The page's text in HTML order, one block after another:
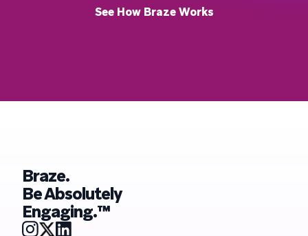
See How Braze Works
Braze.
Be Absolutely
Engaging.™